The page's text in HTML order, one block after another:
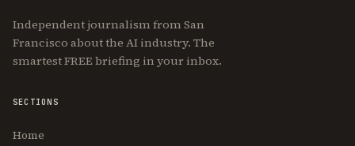
Independent journalism from San
Francisco about the AI industry. The
smartest FREE briefing in your inbox.
SECTIONS
Home